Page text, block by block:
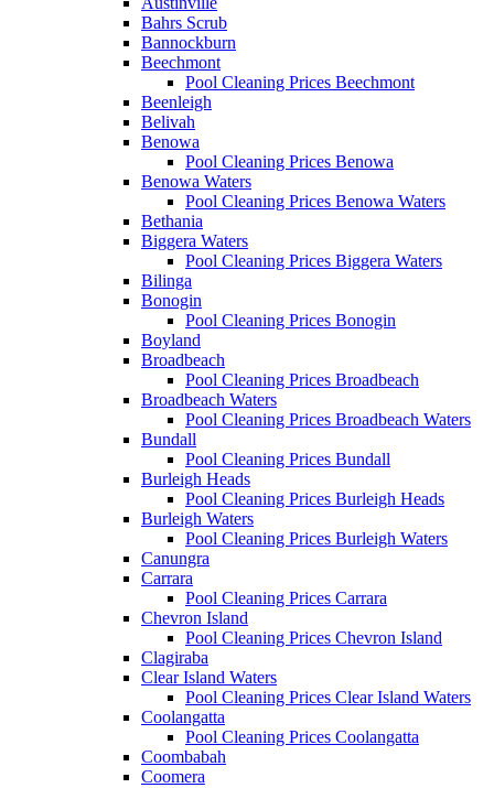
Bahrs Scrub
Bannockburn
Beechmont
Pool Cleaning Prices Beechmont
Beenleigh
Belivah
Benowa
Pool Cleaning Prices Benowa
Benowa Waters
Pool Cleaning Prices Benowa Waters
Bethania
Biggera Waters
Pool Cleaning Prices Biggera Waters
Bilinga
Bonogin
Pool Cleaning Prices Bonogin
Boyland
Broadbeach
Pool Cleaning Prices Broadbeach
Broadbeach Waters
Pool Cleaning Prices Broadbeach Waters
Bundall
Pool Cleaning Prices Bundall
Burleigh Heads
Pool Cleaning Prices Burleigh Heads
Burleigh Waters
Pool Cleaning Prices Burleigh Waters
Canungra
Carrara
Pool Cleaning Prices Carrara
Chevron Island
Pool Cleaning Prices Chevron Island
Clagiraba
Clear Island Waters
Pool Cleaning Prices Clear Island Waters
Coolangatta
Pool Cleaning Prices Coolangatta
Coombabah
Coomera